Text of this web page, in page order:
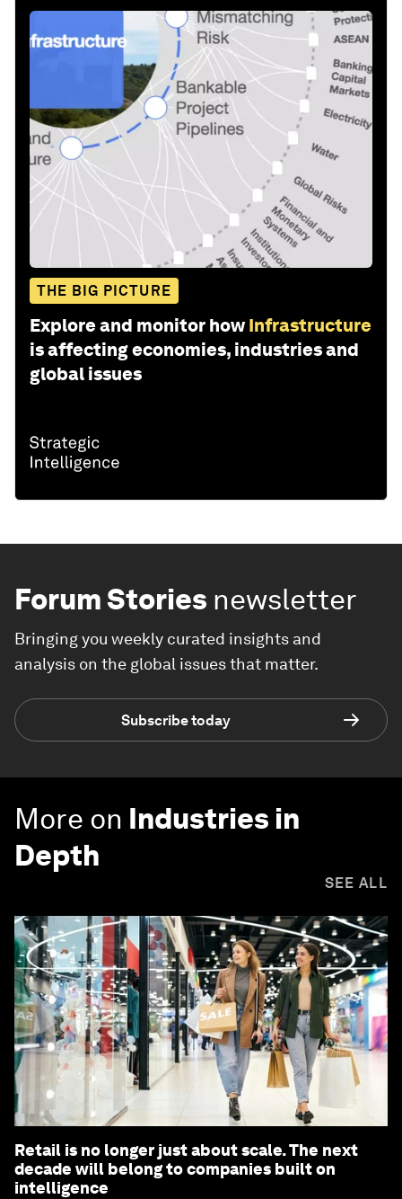
THE BIG PICTURE
Explore and monitor how Infrastructure
is affecting economies, industries and
global issues
Forum Stories newsletter
Bringing you weekly curated insights and
analysis on the global issues that matter.
Subscribe today
More on Industries in
Depth
SEE ALL
Retail is no longer just about scale. The next
decade will belong to companies built on
intelligence